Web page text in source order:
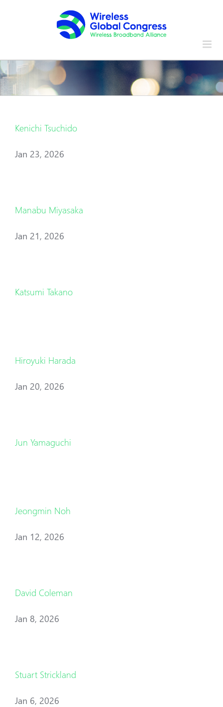
Kenichi Tsuchido
Jan 23, 2026
Manabu Miyasaka
Jan 21, 2026
Katsumi Takano
Hiroyuki Harada
Jan 20, 2026
Jun Yamaguchi
Jeongmin Noh
Jan 12, 2026
David Coleman
Jan 8, 2026
Stuart Strickland
Jan 6, 2026